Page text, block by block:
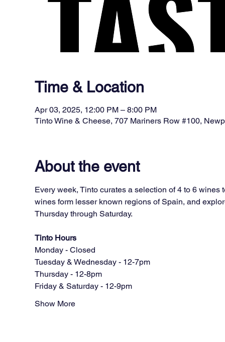
Time & Location
Apr 03, 2025, 12:00 PM – 8:00 PM
Tinto Wine & Cheese, 707 Mariners Row #100,
About the event
Every week, Tinto curates a selection of 4 to 6
wines form lesser known regions of Spain, and
Thursday through Saturday.
Tinto Hours
Monday - Closed
Tuesday & Wednesday - 12-7pm
Thursday - 12-8pm
Friday & Saturday - 12-9pm
Show More